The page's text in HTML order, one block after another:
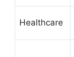
Healthcare